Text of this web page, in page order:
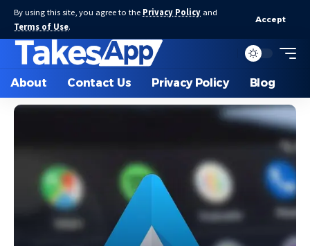
By using this site, you agree to the Privacy Policy and
Terms of Use.
Accept
About Contact Us Privacy Policy Blog